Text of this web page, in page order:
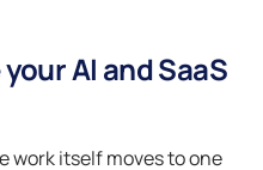
AI and SaaS
work itself moves to one